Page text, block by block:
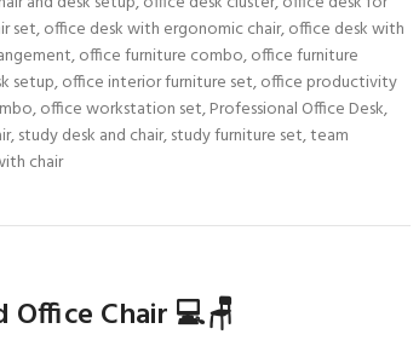
set,office desk with ergonomic chair,office desk with
,office furniture combo,office furniture
setup,office interior furniture set,office productivity
,office workstation set,Professional Office Desk,
,study desk and chair,study furniture set,team
chair
Office Chair 💻🪑